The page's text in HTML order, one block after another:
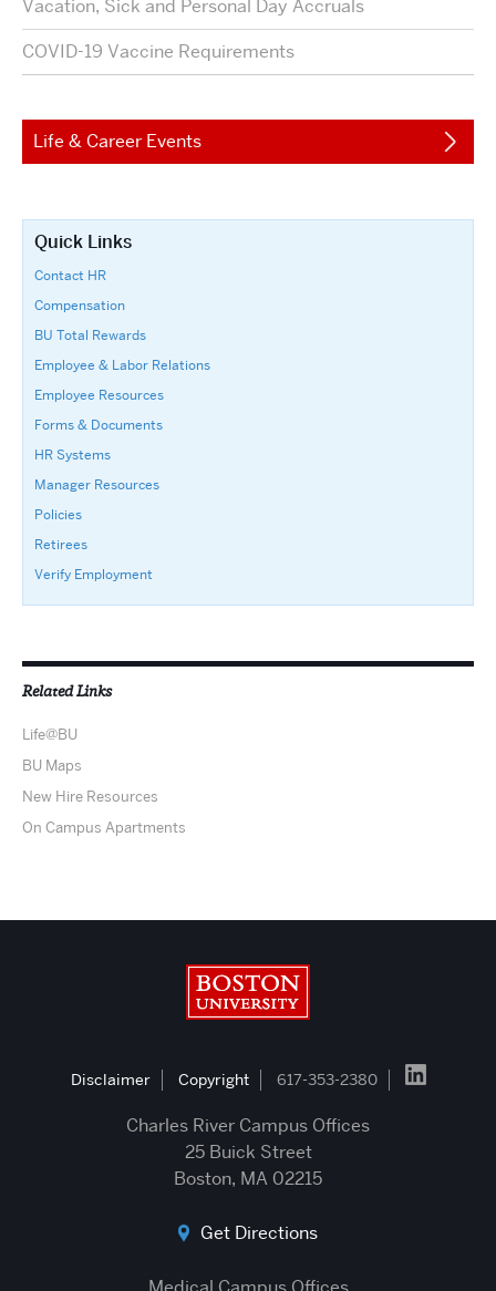
Vacation, Sick and Personal Day Accruals
COVID-19 Vaccine Requirements
Life & Career Events
Quick Links
Contact HR
Compensation
BU Total Rewards
Employee & Labor Relations
Employee Resources
Forms & Documents
HR Systems
Manager Resources
Policies
Retirees
Verify Employment
Related Links
Life@BU
BU Maps
New Hire Resources
On Campus Apartments
Disclaimer Copyright 617-353-2380
Charles River Campus Offices
25 Buick Street
Boston, MA 02215
Get Directions